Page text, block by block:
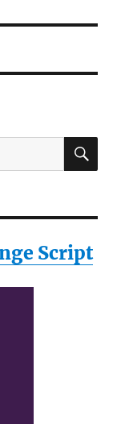
Script